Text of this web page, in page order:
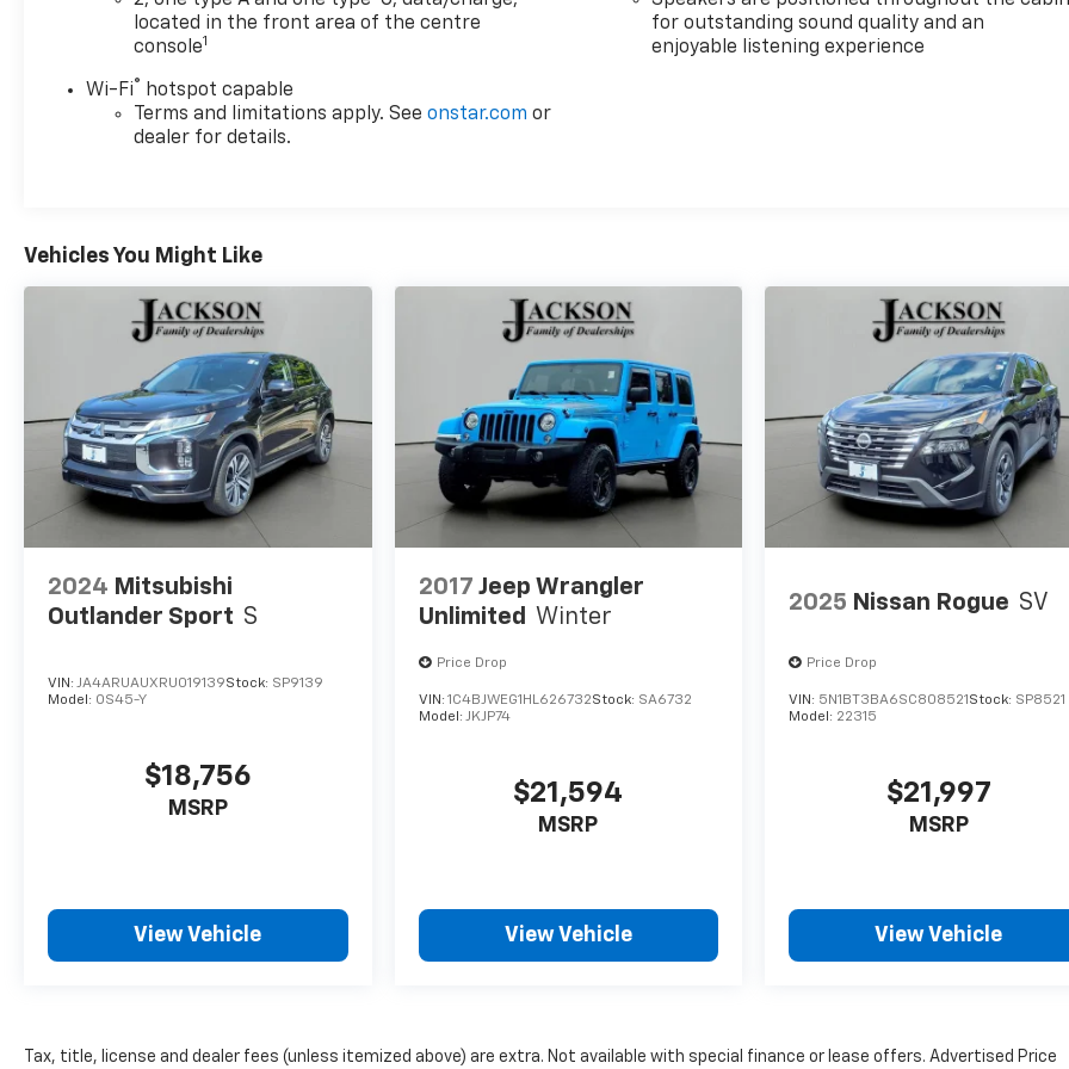
located in the front area of the centre
console1
Wi-Fi® hotspot capable
Terms and limitations apply. Seeonstar.com or
dealer for details.
for outstanding sound quality and an
enjoyable listening experience
Vehicles You Might Like
2024 Mitsubishi
Outlander Sport S
VIN: JA4ARUAUXRU019139Stock: SP9139
Model: OS45-Y
$18,756
MSRP
View Vehicle
2017 Jeep Wrangler
Unlimited
Winter
Price Drop
VIN: 1C4BJWEG1HL626732Stock: SA6732
Model: JKJP74
$21,594
MSRP
View Vehicle
2025 Nissan Rogue SV
Price Drop
VIN: 5N1BT3BA6SC808521 Stock: SP8521
Model: 22315
$21,997
MSRP
View Vehicle
Tax, title, license and dealer fees (unless itemized above) are extra. Not available with special finance or lease offers. Advertised Price